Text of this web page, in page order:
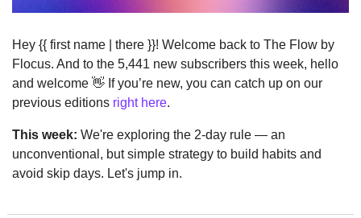
Hey {{ first name | there }}! Welcome back to The Flow by
Flocus. And to the 5,441 new subscribers this week, hello
and welcome 👋 If you’re new, you can catch up on our
previous editions right here.
This week: We're exploring the 2-day rule — an
unconventional, but simple strategy to build habits and
avoid skip days. Let's jump in.